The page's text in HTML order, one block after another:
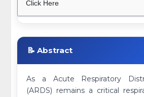
Click Here
📝 Abstract
As a Acute Respiratory
(ARDS) remains a critical